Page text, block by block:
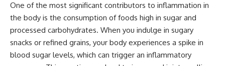
One of the most significant contributors to inflammation in
the body is the consumption of foods high in sugar and
processed carbohydrates. When you indulge in sugary
snacks or refined grains, your body experiences a spike in
blood sugar levels, which can trigger an inflammatory